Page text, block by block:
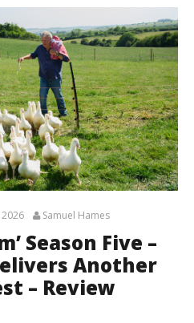
2026 Samuel Hames
Season Five –
Another
– Review